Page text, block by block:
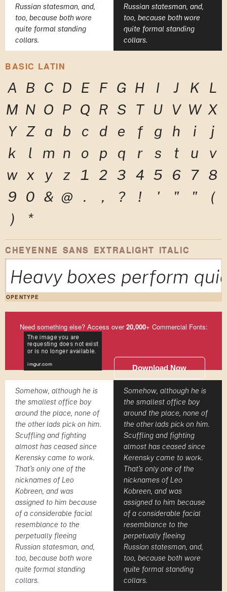
Russian statesman, and,
too, because both wore
quite formal standing
collars.
Russian statesman, and,
too, because both wore
quite formal standing
collars.
BASIC LATIN
A B C D E F G H I J K L
M N O P Q R S T U V W X
Y Z a b c d e f g h i
j
k
l m n o p q r s t u
v
w x y z 1 2 3 4 5 6 7 8
9 0 & @ . , ? ! ' " "
(
)
*
CHEYENNE SANS EXTRALIGHT ITALIC
Heavy boxes perform
OPENTYPE
Need something else? Access over20,000+ Commercial Fonts:
Download Now
Somehow, although he is
the smallest office boy
around the place, none of
the other lads pick on him.
Scuffling and fighting
almost has ceased since
Kerensky came to work.
That's only one of the
nicknames of Leo
Kobreen, and was
assigned to him because
of a considerable facial
resemblance to the
perpetually fleeing
Russian statesman, and,
too, because both wore
quite formal standing
collars.
Somehow, although he is
the smallest office boy
around the place, none of
the other lads pick on him.
Scuffling and fighting
almost has ceased since
Kerensky came to work.
That's only one of the
nicknames of Leo
Kobreen, and was
assigned to him because
of a considerable facial
resemblance to the
perpetually fleeing
Russian statesman, and,
too, because both wore
quite formal standing
collars.